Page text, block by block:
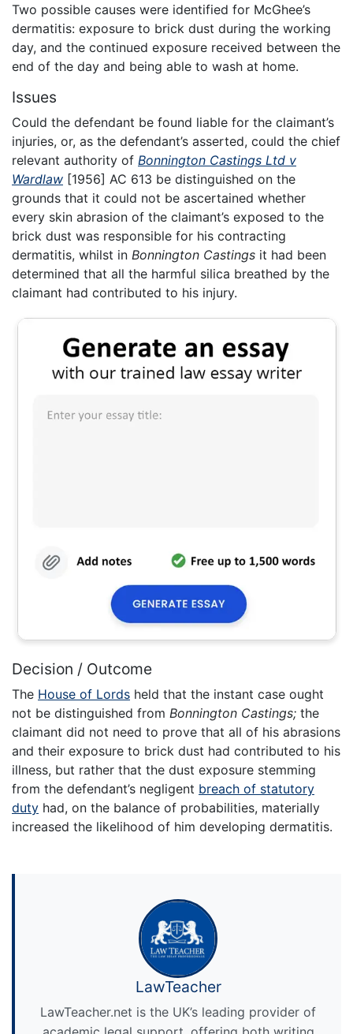
Two possible causes were identified for McGhee’s
dermatitis: exposure to brick dust during the working
day, and the continued exposure received between the
end of the day and being able to wash at home.
Issues
Could the defendant be found liable for the claimant’s
injuries, or, as the defendant’s asserted, could the chief
relevant authority of Bonnington Castings Ltd v
Wardlaw [1956] AC 613 be distinguished on the
grounds that it could not be ascertained whether
every skin abrasion of the claimant’s exposed to the
brick dust was responsible for his contracting
dermatitis, whilst in Bonnington Castings it had been
determined that all the harmful silica breathed by the
claimant had contributed to his injury.
Decision / Outcome
The House of Lords held that the instant case ought
not be distinguished from Bonnington Castings; the
claimant did not need to prove that all of his abrasions
and their exposure to brick dust had contributed to his
illness, but rather that the dust exposure stemming
from the defendant’s negligent breach of statutory
duty had, on the balance of probabilities, materially
increased the likelihood of him developing dermatitis.
LawTeacher
LawTeacher.net is the UK’s leading provider of